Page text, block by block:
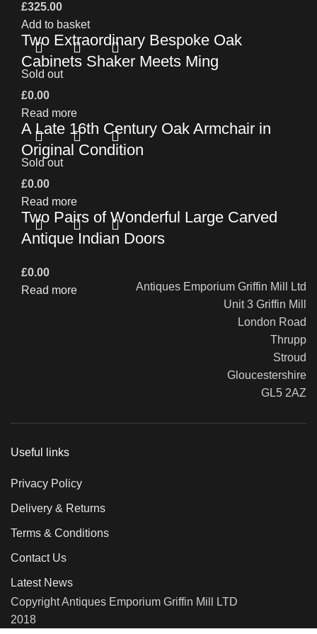
£325.00
Add to basket
Two Extraordinary Bespoke Oak
Cabinets Shaker Meets Ming
£0.00
Read more
Sold out
A Late 16th Century Oak Armchair in
Original Condition
£0.00
Read more
Sold out
Two Pairs of Wonderful Large Carved
Antique Indian Doors
£0.00
Read more
Antiques Emporium Griffin Mill Ltd
Unit 3 Griffin Mill
London Road
Thrupp
Stroud
Gloucestershire
GL5 2AZ
Useful links
Privacy Policy
Delivery & Returns
Terms & Conditions
Contact Us
Latest News
Copyright Antiques Emporium Griffin Mill LTD
2018